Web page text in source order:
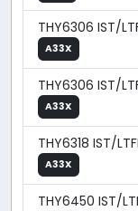
THY6306 IST/
A33X
THY6306 IST/
A33X
THY6318 IST/
A33X
THY6450 IST/